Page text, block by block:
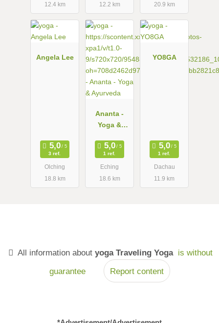
12.4 km
12.2 km
20.9 km
Angela Lee
3 ref.
Olching
18.8 km
Ananta -
Yoga &
1 ref.
Eching
18.6 km
YO8GA
1 ref.
Dachau
11.9 km
All information aboutyoga Traveling Yoga is without
guarantee
Report content